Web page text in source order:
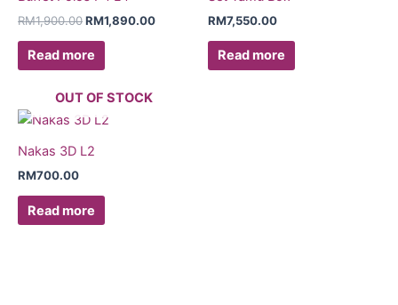
RM1,900.00
RM1,900.00.
RM1,890.00
RM1,890.00.
Read more
RM7,550.00
Read more
OUT OF STOCK
Nakas 3D L2
RM700.00
Read more